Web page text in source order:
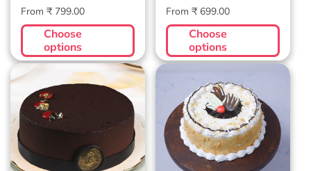
Regular
price
From ₹ 799.00
Choose
options
Regular
price
From ₹ 699.00
Choose
options
Premium Choco
Raspberry
Velvet Cake
New
Butterscotch
Cake